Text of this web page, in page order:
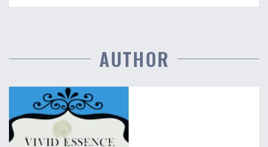
AUTHOR